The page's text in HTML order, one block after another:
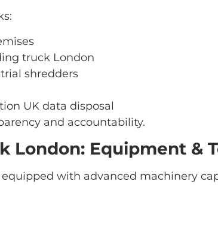
truck London
shredders
UK data disposal
and accountability.
London: Equipment &
with advanced machinery